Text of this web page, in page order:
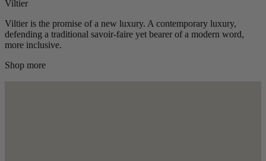
Viltier
Viltier is the promise of a new luxury. A contemporary luxury,
defending a traditional savoir-faire yet bearer of a modern word,
more inclusive.
Shop more